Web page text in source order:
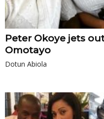
Peter Okoye jets
Omotayo
Dotun Abiola